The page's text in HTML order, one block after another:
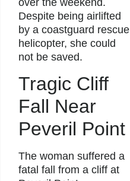
Despite being airlifted
by a coastguard rescue
helicopter, she could
not be saved.
Tragic Cliff
Fall Near
Peveril Point
The woman suffered a
fatal fall from a cliff at